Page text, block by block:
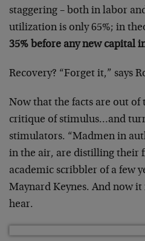
staggering – both in labor
utilization is only 65%; in
35% before any new capital
Recovery? “Forget it,” says
Now that the facts are out of
critique of stimulus…and
stimulators. “Madmen in
in the air, are distilling their
academic scribbler of a few
Maynard Keynes. And now it
hear.